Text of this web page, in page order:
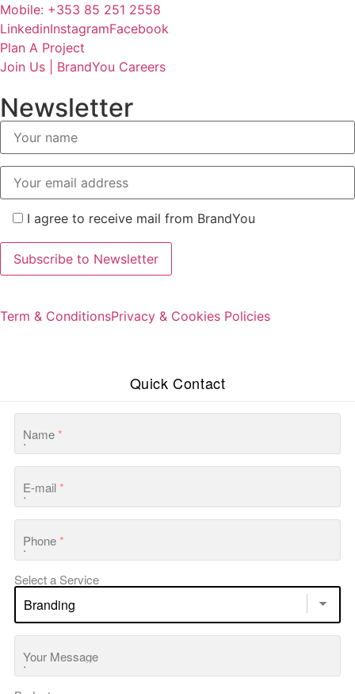
Mobile: +353 85 251 2558
LinkedinInstagramFacebook
Plan A Project
Join Us | BrandYou Careers
Newsletter
I agree to receive mail from BrandYou
Term & ConditionsPrivacy & Cookies Policies
Quick Contact
Name*
E-mail*
Phone*
Select a Service
Your Message